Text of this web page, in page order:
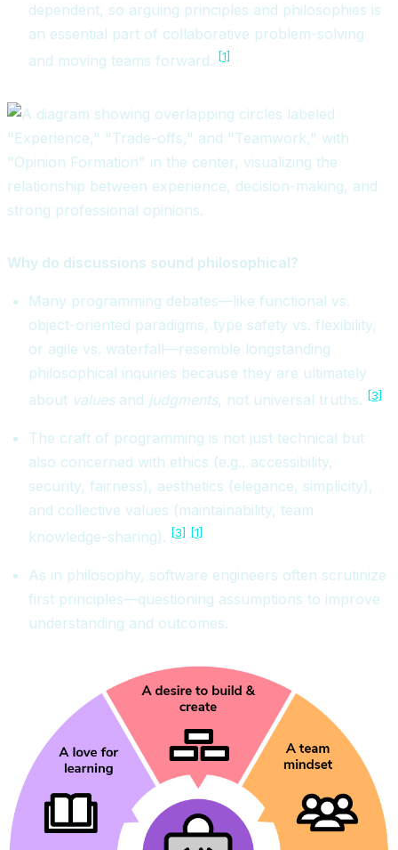
dependent, so arguing principles and philosophies is
an essential part of collaborative problem-solving
and moving teams forward. [1]
Why do discussions sound philosophical?
Many programming debates—like functional vs.
object-oriented paradigms, type safety vs. flexibility,
or agile vs. waterfall—resemble longstanding
philosophical inquiries because they are ultimately
about valuesand judgments, not universal truths. [3]
The craft of programming is not just technical but
also concerned with ethics (e.g., accessibility,
security, fairness), aesthetics (elegance, simplicity),
and collective values (maintainability, team
knowledge-sharing). [3] [1]
As in philosophy, software engineers often scrutinize
first principles—questioning assumptions to improve
understanding and outcomes.